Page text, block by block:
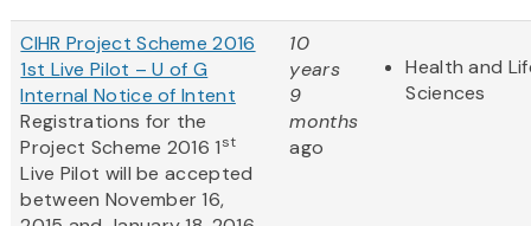
CIHR Project Scheme 2016
1st Live Pilot – U of G
Internal Notice of Intent
Registrations for the
Project Scheme 2016 1st
Live Pilot will be accepted
between November 16,
10
years
9
months
ago
Health and
Sciences